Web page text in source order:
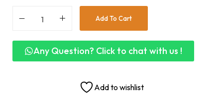
Add To Cart
Any Question? Click to chat with us !
Add to wishlist